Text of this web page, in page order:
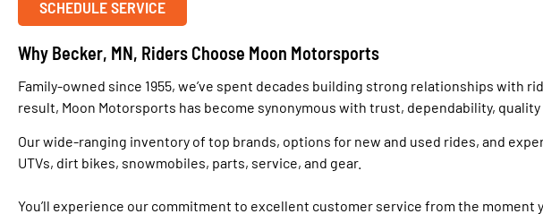
SCHEDULE SERVICE
Why Becker, MN, Riders Choose Moon Motorsports
Family-owned since 1955, we’ve spent decades building strong relationships with
result, Moon Motorsports has become synonymous with trust, dependability,
Our wide-ranging inventory of top brands, options for new and used rides, and
UTVs, dirt bikes, snowmobiles, parts, service, and gear.
You’ll experience our commitment to excellent customer service from the